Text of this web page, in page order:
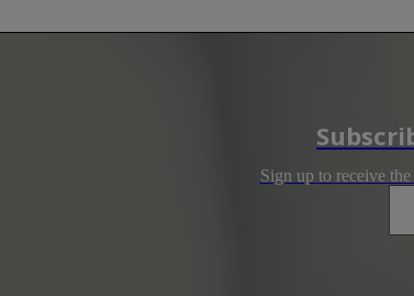
Sign up to receive